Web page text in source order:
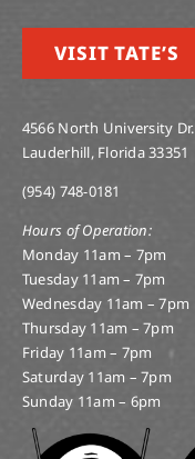
VISIT TATE’S
4566 North University Dr.
Lauderhill, Florida 33351
(954) 748-0181
Hours of Operation:
Monday 11am – 7pm
Tuesday 11am – 7pm
Wednesday 11am – 7pm
Thursday 11am – 7pm
Friday 11am – 7pm
Saturday 11am – 7pm
Sunday 11am – 6pm